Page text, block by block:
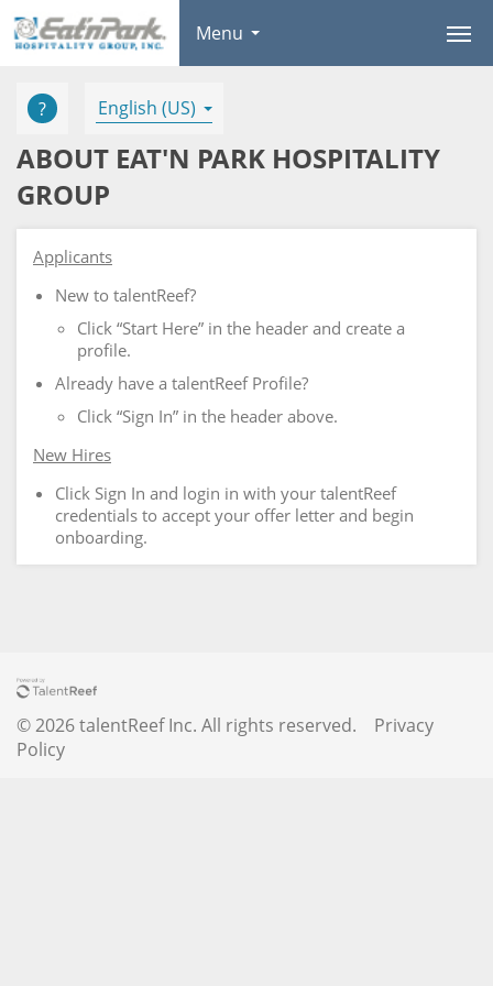
Menu
English (US)
ABOUT EAT'N PARK HOSPITALITY
GROUP
Applicants
New to talentReef?
Click “Start Here” in the header and create a
profile.
Already have a talentReef Profile?
Click “Sign In” in the header above.
New Hires
Click Sign In and login in with your talentReef
credentials to accept your offer letter and begin
onboarding.
© 2026 talentReef Inc. All rights reserved. Privacy
Policy